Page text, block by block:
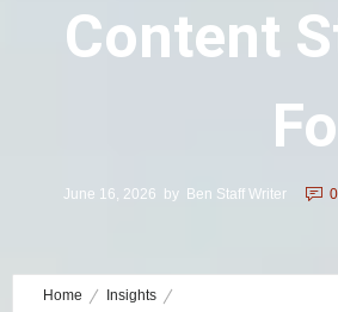
Content
June 16, 2026 by Ben Staff Writer 0
Home Insights